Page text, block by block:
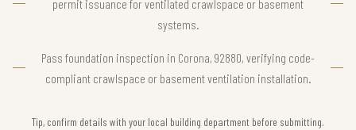
permit issuance for ventilated crawlspace or basement
systems.
Pass foundation inspection in Corona, 92880, verifying code-
compliant crawlspace or basement ventilation installation.
Tip, confirm details with your local building department before submitting.